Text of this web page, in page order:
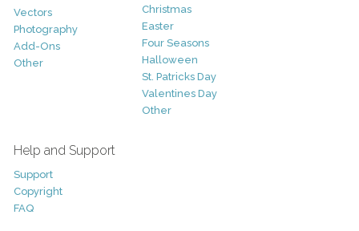
Vectors
Photography
Add-Ons
Other
Christmas
Easter
Four Seasons
Halloween
St. Patricks Day
Valentines Day
Other
Help and Support
Support
Copyright
FAQ